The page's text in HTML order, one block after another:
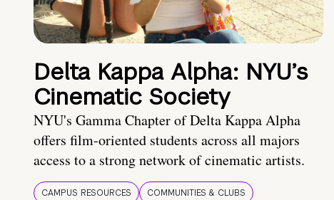
Delta Kappa Alpha: NYU’s
Cinematic Society
NYU's Gamma Chapter of Delta Kappa Alpha
offers film-oriented students across all majors
access to a strong network of cinematic artists.
CAMPUS RESOURCES
COMMUNITIES & CLUBS